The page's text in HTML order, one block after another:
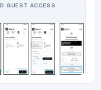
GUEST ACCESS